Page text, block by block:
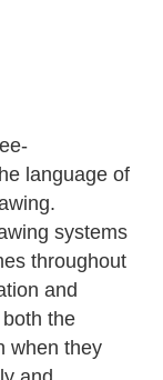
language of
systems
throughout
and
the
when they